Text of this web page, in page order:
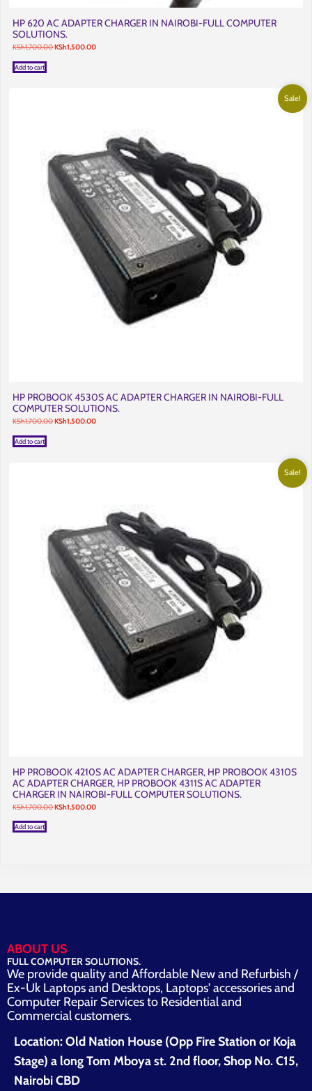
HP 620 AC ADAPTER CHARGER IN NAIROBI-FULL COMPUTER
SOLUTIONS.
KSh1,700.00Original
KSh1,500.00Current
Add to cart
Sale!
HP PROBOOK 4530S AC ADAPTER CHARGER IN NAIROBI-FULL
COMPUTER SOLUTIONS.
KSh1,700.00Original
KSh1,500.00Current
Add to cart
Sale!
HP PROBOOK 4210S AC ADAPTER CHARGER, HP PROBOOK 4310S
AC ADAPTER CHARGER, HP PROBOOK 4311S AC ADAPTER
CHARGER IN NAIROBI-FULL COMPUTER SOLUTIONS.
KSh1,700.00Original
KSh1,500.00Current
Add to cart
ABOUT US
FULL COMPUTER SOLUTIONS.
We provide quality and Affordable New and Refurbish /
Ex-Uk Laptops and Desktops, Laptops' accessories and
Computer Repair Services to Residential and
Commercial customers.
Location: Old Nation House (Opp Fire Station or Koja
Stage) a long Tom Mboya st. 2nd floor, Shop No. C15,
Nairobi CBD